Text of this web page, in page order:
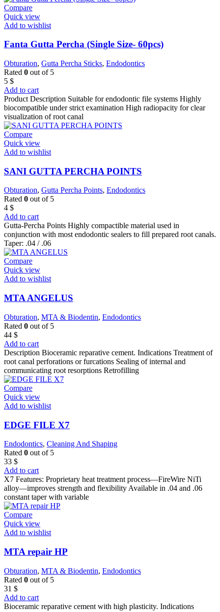
Compare
Quick view
Add to wishlist
Fanta Gutta Percha (Single Size- 60pcs)
Obturation, Gutta Percha Sticks, Endodontics
Rated 0 out of 5
5 $
Add to cart
Product Description Suitable for endodontic file systems Highly
biocompatible under strict examination High radiopacity for clear
visualization of root canal
Compare
Quick view
Add to wishlist
SANI GUTTA PERCHA POINTS
Obturation, Gutta Percha Points, Endodontics
Rated 0 out of 5
4 $
Add to cart
Gutta-Percha Points Highly compactible material used in
conjunction with most endodontic sealers to fill prepared root canals.
Taper: .04 / .06
Compare
Quick view
Add to wishlist
MTA ANGELUS
Obturation, MTA & Biodentin, Endodontics
Rated 0 out of 5
44 $
Add to cart
Description Bioceramic reparative cement. Indications Treatment of
root canal perforations or furcations Sealing of internal and
communicating root resorptions Retrofilling
Compare
Quick view
Add to wishlist
EDGE FILE X7
Endodontics, Cleaning And Shaping
Rated 0 out of 5
33 $
Add to cart
X7 Features: Proprietary heat treatment process—FireWire NiTi
alloy—improves strength and flexibility Available in .04 and .06
constant taper with variable
Compare
Quick view
Add to wishlist
MTA repair HP
Obturation, MTA & Biodentin, Endodontics
Rated 0 out of 5
31 $
Add to cart
Bioceramic reparative cement with high plasticity. Indications